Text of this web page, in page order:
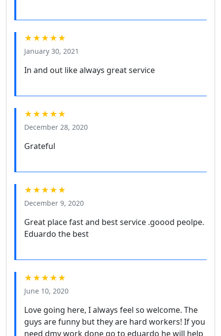
★★★★★
January 30, 2021
In and out like always great service
★★★★★
December 28, 2020
Grateful
★★★★★
December 9, 2020
Great place fast and best service .goood peolpe.
Eduardo the best
★★★★★
June 10, 2020
Love going here, I always feel so welcome. The
guys are funny but they are hard workers! If you
need dmv work done go to eduardo he will help